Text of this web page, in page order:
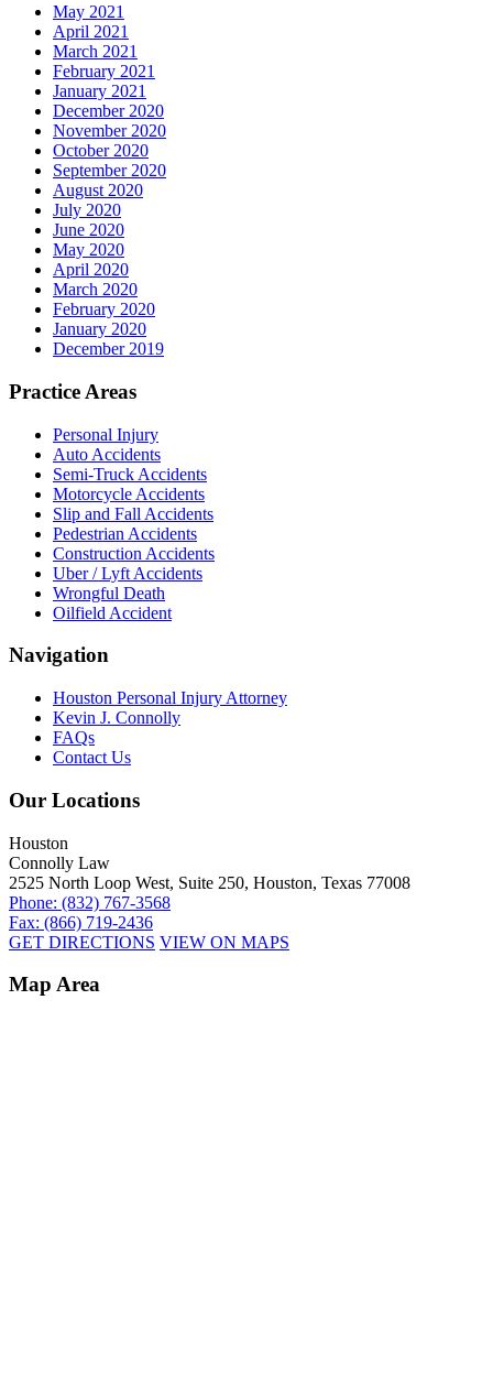
May 2021
April 2021
March 2021
February 2021
January 2021
December 2020
November 2020
October 2020
September 2020
August 2020
July 2020
June 2020
May 2020
April 2020
March 2020
February 2020
January 2020
December 2019
Practice Areas
Personal Injury
Auto Accidents
Semi-Truck Accidents
Motorcycle Accidents
Slip and Fall Accidents
Pedestrian Accidents
Construction Accidents
Uber / Lyft Accidents
Wrongful Death
Oilfield Accident
Navigation
Houston Personal Injury Attorney
Kevin J. Connolly
FAQs
Contact Us
Our Locations
Houston
Connolly Law
2525 North Loop West, Suite 250, Houston, Texas 77008
Phone: (832) 767-3568
Fax: (866) 719-2436
GET DIRECTIONS VIEW ON MAPS
Map Area